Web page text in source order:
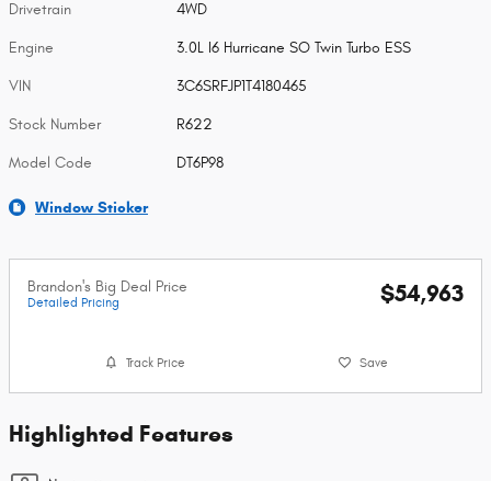
Drivetrain 4WD
Engine 3.0L I6 Hurricane SO Twin Turbo ESS
VIN 3C6SRFJP1T4180465
Stock Number R622
Model Code DT6P98
Window Sticker
Brandon's Big Deal Price
Detailed Pricing $54,963
Track Price Save
Highlighted Features